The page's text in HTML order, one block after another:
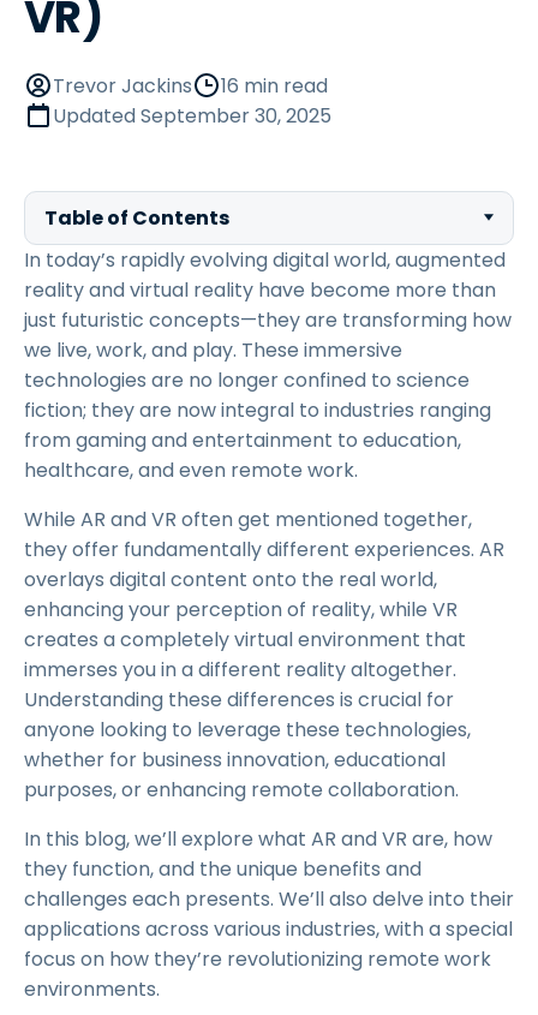
VR)
Trevor Jackins
16 min read
UpdatedSeptember 30, 2025
Table of Contents
In today’s rapidly evolving digital world, augmented
reality and virtual reality have become more than
just futuristic concepts—they are transforming how
we live, work, and play. These immersive
technologies are no longer confined to science
fiction; they are now integral to industries ranging
from gaming and entertainment to education,
healthcare, and even remote work.
While AR and VR often get mentioned together,
they offer fundamentally different experiences. AR
overlays digital content onto the real world,
enhancing your perception of reality, while VR
creates a completely virtual environment that
immerses you in a different reality altogether.
Understanding these differences is crucial for
anyone looking to leverage these technologies,
whether for business innovation, educational
purposes, or enhancing remote collaboration.
In this blog, we’ll explore what AR and VR are, how
they function, and the unique benefits and
challenges each presents. We’ll also delve into their
applications across various industries, with a special
focus on how they’re revolutionizing remote work
environments.